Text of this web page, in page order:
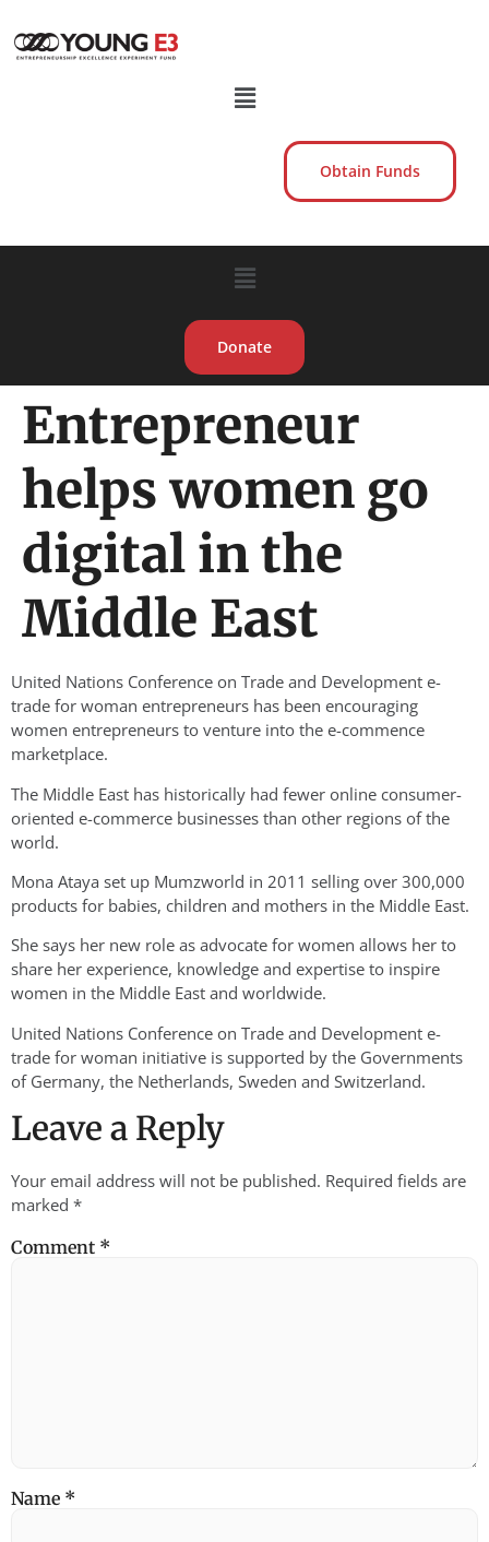
Obtain Funds
Donate
Entrepreneur
helps women go
digital in the
Middle East
United Nations Conference on Trade and Development e-
trade for woman entrepreneurs has been encouraging
women entrepreneurs to venture into the e-commence
marketplace.
The Middle East has historically had fewer online consumer-
oriented e-commerce businesses than other regions of the
world.
Mona Ataya set up Mumzworld in 2011 selling over 300,000
products for babies, children and mothers in the Middle East.
She says her new role as advocate for women allows her to
share her experience, knowledge and expertise to inspire
women in the Middle East and worldwide.
United Nations Conference on Trade and Development e-
trade for woman initiative is supported by the Governments
of Germany, the Netherlands, Sweden and Switzerland.
Leave a Reply
Your email address will not be published. Required fields are
marked *
Comment *
Name *